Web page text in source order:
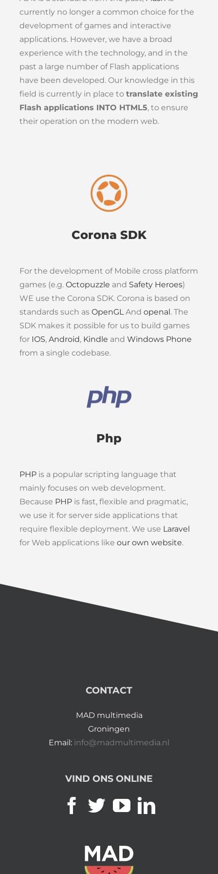
currently no longer a common choice for the
development of games and interactive
applications. However, we have a broad
experience with the technology, and in the
past a large number of Flash applications
have been developed. Our knowledge in this
field is currently in place to translate existing
Flash applications INTO HTML5, to ensure
their operation on the modern web.
Corona SDK
For the development of Mobile cross platform
games (e.g. Octopuzzle and Safety Heroes)
WE use the Corona SDK. Corona is based on
standards such as OpenGL And openal. The
SDK makes it possible for us to build games
for IOS, Android, Kindle and Windows Phone
from a single codebase.
Php
PHP is a popular scripting language that
mainly focuses on web development.
Because PHP is fast, flexible and pragmatic,
we use it for server side applications that
require flexible deployment. We use Laravel
for Web applications like our own website.
CONTACT
MAD multimedia
Groningen
Email: info@madmultimedia.nl
VIND ONS ONLINE